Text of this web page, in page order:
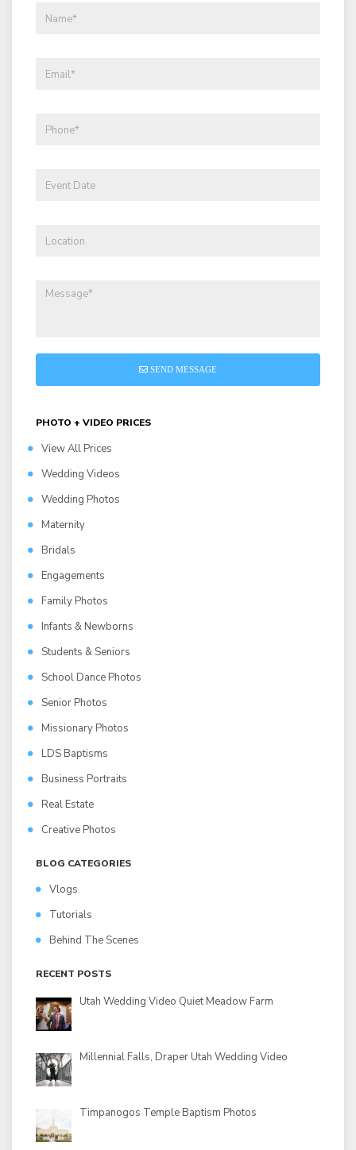
SEND MESSAGE
PHOTO + VIDEO PRICES
View All Prices
Wedding Videos
Wedding Photos
Maternity
Bridals
Engagements
Family Photos
Infants & Newborns
Students & Seniors
School Dance Photos
Senior Photos
Missionary Photos
LDS Baptisms
Business Portraits
Real Estate
Creative Photos
BLOG CATEGORIES
Vlogs
Tutorials
Behind The Scenes
RECENT POSTS
Utah Wedding Video Quiet Meadow Farm
Millennial Falls, Draper Utah Wedding Video
Timpanogos Temple Baptism Photos